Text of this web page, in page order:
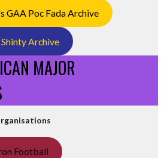
GAA Poc Fada Archive
Archive
MAJOR
Football